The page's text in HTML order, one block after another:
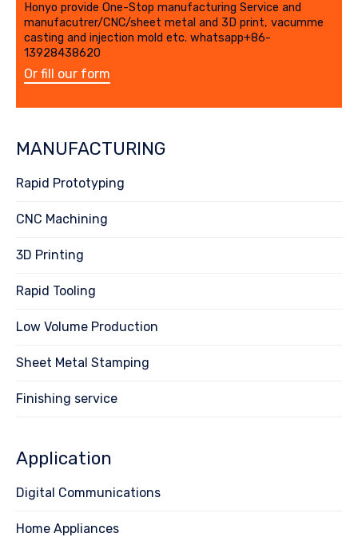
Honyo provide One-Stop manufacturing Service and
manufacutrer/CNC/sheet metal and 3D print, vacumme
casting and injection mold etc. whatsapp+86-
13928438620
Or fill our form
MANUFACTURING
Rapid Prototyping
CNC Machining
3D Printing
Rapid Tooling
Low Volume Production
Sheet Metal Stamping
Finishing service
Application
Digital Communications
Home Appliances